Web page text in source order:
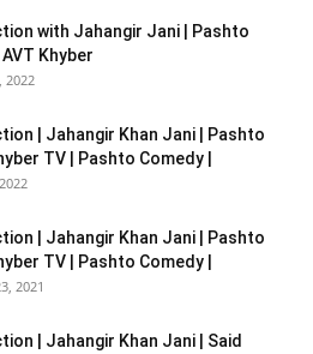
with Jahangir Jani | Pashto
Khyber
2022
| Jahangir Khan Jani | Pashto
TV | Pashto Comedy |
| Jahangir Khan Jani | Pashto
TV | Pashto Comedy |
2021
| Jahangir Khan Jani | Said